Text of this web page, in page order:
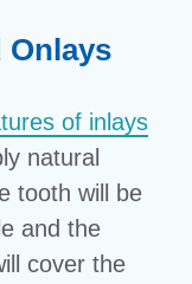
Onlays
of inlays
natural
tooth will be
and the
cover the